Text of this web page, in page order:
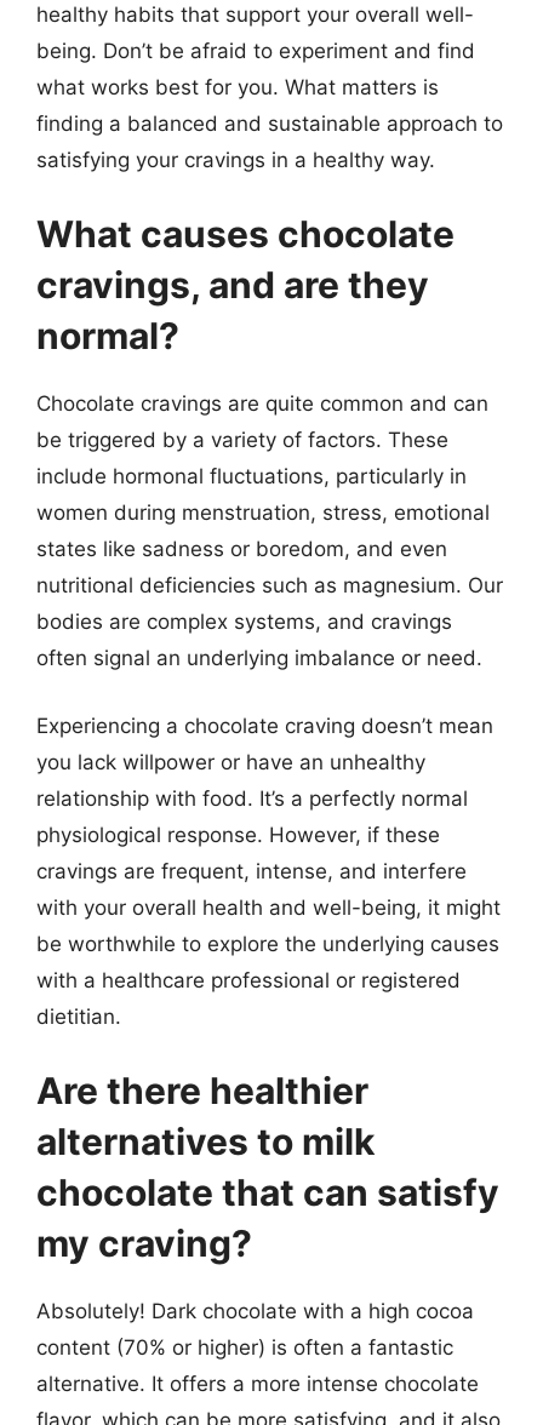
healthy habits that support your overall well-
being. Don’t be afraid to experiment and find
what works best for you. What matters is
finding a balanced and sustainable approach to
satisfying your cravings in a healthy way.
What causes chocolate
cravings, and are they
normal?
Chocolate cravings are quite common and can
be triggered by a variety of factors. These
include hormonal fluctuations, particularly in
women during menstruation, stress, emotional
states like sadness or boredom, and even
nutritional deficiencies such as magnesium. Our
bodies are complex systems, and cravings
often signal an underlying imbalance or need.
Experiencing a chocolate craving doesn’t mean
you lack willpower or have an unhealthy
relationship with food. It’s a perfectly normal
physiological response. However, if these
cravings are frequent, intense, and interfere
with your overall health and well-being, it might
be worthwhile to explore the underlying causes
with a healthcare professional or registered
dietitian.
Are there healthier
alternatives to milk
chocolate that can satisfy
my craving?
Absolutely! Dark chocolate with a high cocoa
content (70% or higher) is often a fantastic
alternative. It offers a more intense chocolate
flavor, which can be more satisfying, and it also